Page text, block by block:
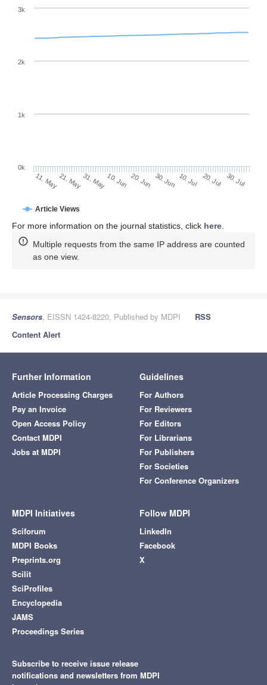
Article Views
11. May21. May31. May10. Jun 20. Jun 30. Jun 10. Jul 20. Jul 30. Jul
0k
1k
2k
3k
For more information on the journal statistics, click here.
Multiple requests from the same IP address are counted
as one view.
Sensors, EISSN 1424-8220, Published by MDPI
RSS
Content Alert
Further Information
Article Processing Charges
Pay an Invoice
Open Access Policy
Contact MDPI
Jobs at MDPI
Guidelines
For Authors
For Reviewers
For Editors
For Librarians
For Publishers
For Societies
For Conference Organizers
MDPI Initiatives
Sciforum
MDPI Books
Preprints.org
Scilit
SciProfiles
Encyclopedia
JAMS
Proceedings Series
Follow MDPI
LinkedIn
Facebook
X
Subscribe to receive issue release
notifications and newsletters from MDPI